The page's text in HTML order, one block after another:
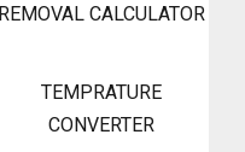
REMOVAL CALCULATOR
TEMPRATURE
CONVERTER